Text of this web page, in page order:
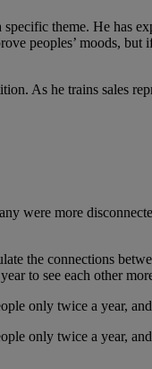
theme. He has
peoples’ moods,
As he trains sales
were more
the connections
to see each other
only twice a year,
only twice a year,